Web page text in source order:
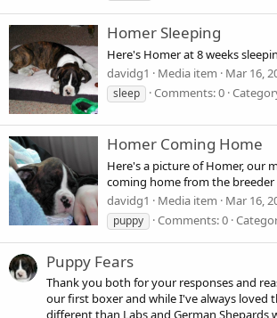
Homer Sleeping
Here's Homer at 8 weeks
davidg1
Media item Mar 16,
sleep
Comments: 0
Homer Coming Home
Here's a picture of Homer, our
coming home from the breeder
davidg1
Media item Mar 16,
puppy
Comments: 0
Puppy Fears
Thank you both for your responses and
our first boxer and while I've always loved
different than Labs and German Shepards